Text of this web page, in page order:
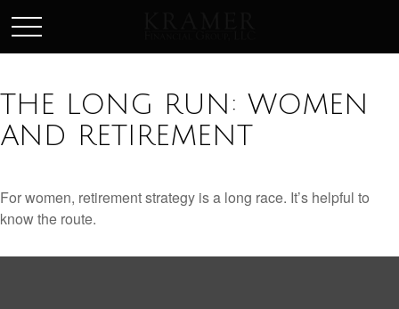
THE LONG RUN: WOMEN
AND RETIREMENT
For women, retirement strategy is a long race. It’s helpful to
know the route.